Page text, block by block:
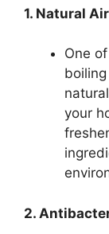
1. Natural
One
your
2.